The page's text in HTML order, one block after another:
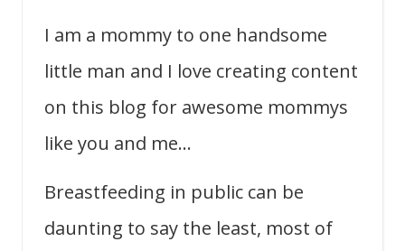
I am a mommy to one handsome
little man and I love creating content
on this blog for awesome mommys
like you and me…
Breastfeeding in public can be
daunting to say the least, most of